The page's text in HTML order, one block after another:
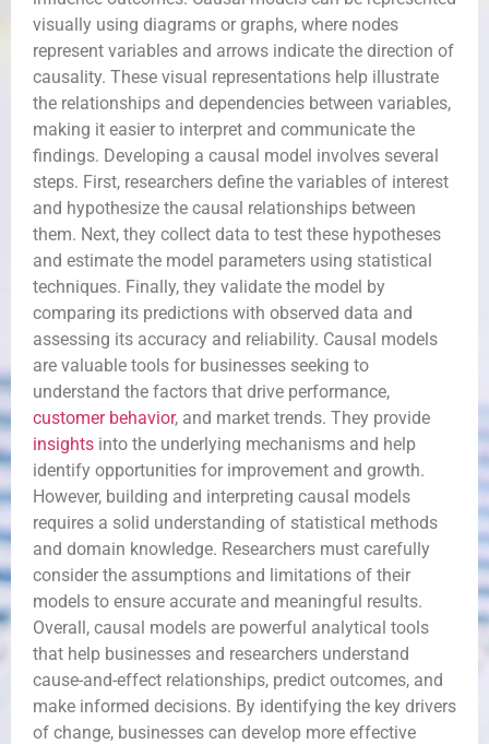
visually using diagrams or graphs, where nodes
represent variables and arrows indicate the direction of
causality. These visual representations help illustrate
the relationships and dependencies between variables,
making it easier to interpret and communicate the
findings. Developing a causal model involves several
steps. First, researchers define the variables of interest
and hypothesize the causal relationships between
them. Next, they collect data to test these hypotheses
and estimate the model parameters using statistical
techniques. Finally, they validate the model by
comparing its predictions with observed data and
assessing its accuracy and reliability. Causal models
are valuable tools for businesses seeking to
understand the factors that drive performance,
customer behavior, and market trends. They provide
insights into the underlying mechanisms and help
identify opportunities for improvement and growth.
However, building and interpreting causal models
requires a solid understanding of statistical methods
and domain knowledge. Researchers must carefully
consider the assumptions and limitations of their
models to ensure accurate and meaningful results.
Overall, causal models are powerful analytical tools
that help businesses and researchers understand
cause-and-effect relationships, predict outcomes, and
make informed decisions. By identifying the key drivers
of change, businesses can develop more effective